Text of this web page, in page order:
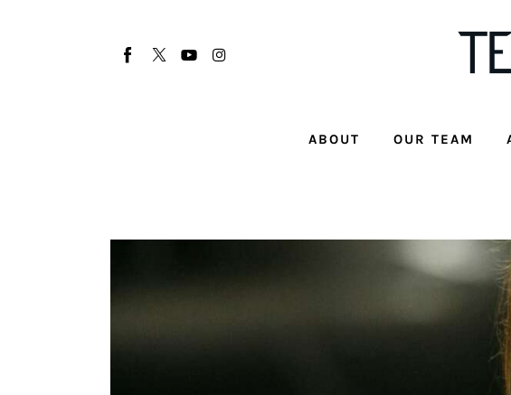
ABOUT OUR TEAM
Startup Resources